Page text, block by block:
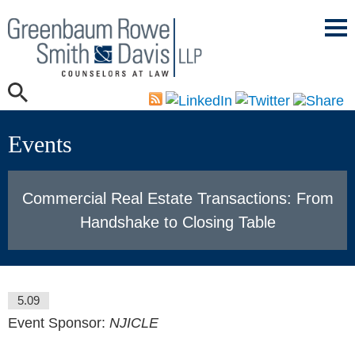
Events
Commercial Real Estate Transactions: From
Handshake to Closing Table
5.09
Event Sponsor: NJICLE